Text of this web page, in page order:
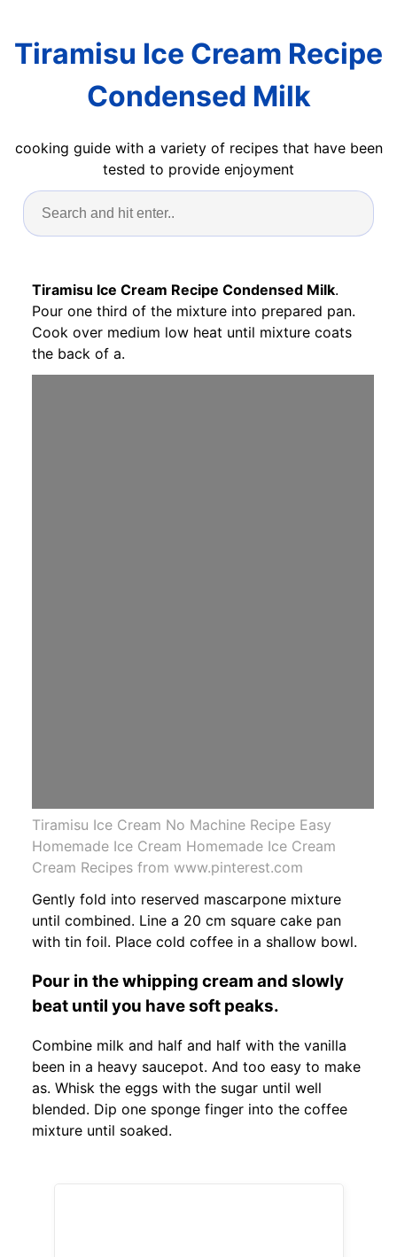
Tiramisu Ice Cream Recipe
Condensed Milk
cooking guide with a variety of recipes that have been
tested to provide enjoyment
Tiramisu Ice Cream Recipe Condensed Milk.
Pour one third of the mixture into prepared pan.
Cook over medium low heat until mixture coats
the back of a.
Tiramisu Ice Cream No Machine Recipe Easy
Homemade Ice Cream Homemade Ice Cream
Cream Recipes from www.pinterest.com
Gently fold into reserved mascarpone mixture
until combined. Line a 20 cm square cake pan
with tin foil. Place cold coffee in a shallow bowl.
Pour in the whipping cream and slowly
beat until you have soft peaks.
Combine milk and half and half with the vanilla
been in a heavy saucepot. And too easy to make
as. Whisk the eggs with the sugar until well
blended. Dip one sponge finger into the coffee
mixture until soaked.